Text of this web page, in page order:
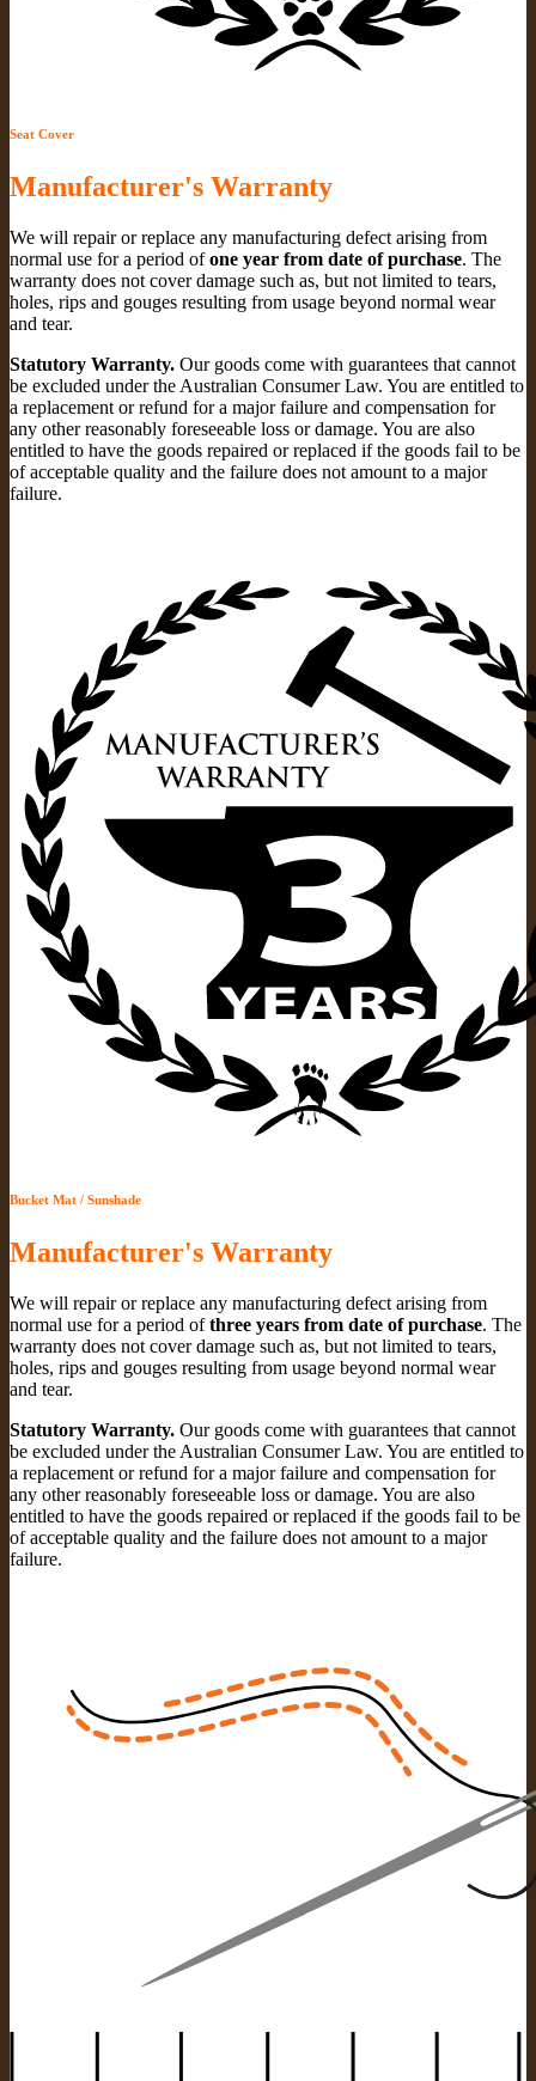
Seat Cover
Manufacturer's Warranty
We will repair or replace any manufacturing defect arising from
normal use for a period ofone year from date of purchase. The
warranty does not cover damage such as, but not limited to tears,
holes, rips and gouges resulting from usage beyond normal wear
and tear.
Statutory Warranty. Our goods come with guarantees that cannot
be excluded under the Australian Consumer Law. You are entitled to
a replacement or refund for a major failure and compensation for
any other reasonably foreseeable loss or damage. You are also
entitled to have the goods repaired or replaced if the goods fail to be
of acceptable quality and the failure does not amount to a major
failure.
Bucket Mat / Sunshade
Manufacturer's Warranty
We will repair or replace any manufacturing defect arising from
normal use for a period ofthree years from date of purchase. The
warranty does not cover damage such as, but not limited to tears,
holes, rips and gouges resulting from usage beyond normal wear
and tear.
Statutory Warranty. Our goods come with guarantees that cannot
be excluded under the Australian Consumer Law. You are entitled to
a replacement or refund for a major failure and compensation for
any other reasonably foreseeable loss or damage. You are also
entitled to have the goods repaired or replaced if the goods fail to be
of acceptable quality and the failure does not amount to a major
failure.